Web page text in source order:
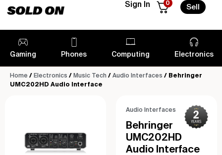
Sign In 0
Sell
Gaming Phones Computing Electronics
Home / Electronics / Music Tech / Audio Interfaces / Behringer
UMC202HD Audio Interface
Audio Interfaces
Behringer
UMC202HD
Audio Interface